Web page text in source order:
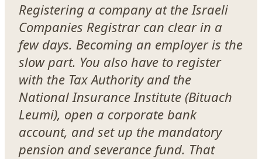
Registering a company at the Israeli
Companies Registrar can clear in a
few days. Becoming an employer is the
slow part. You also have to register
with the Tax Authority and the
National Insurance Institute (Bituach
Leumi), open a corporate bank
account, and set up the mandatory
pension and severance fund. That